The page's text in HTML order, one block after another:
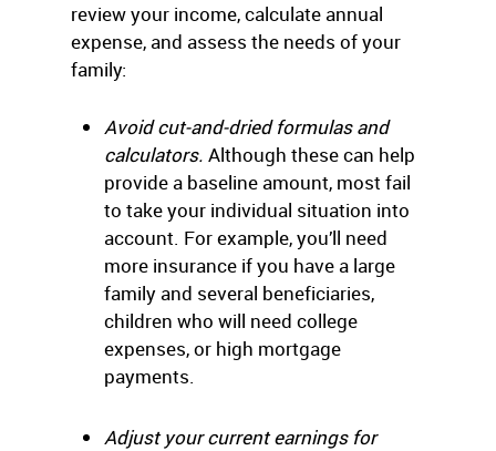
review your income, calculate annual
expense, and assess the needs of your
family:
Avoid cut-and-dried formulas and
calculators. Although these can help
provide a baseline amount, most fail
to take your individual situation into
account. For example, you’ll need
more insurance if you have a large
family and several beneficiaries,
children who will need college
expenses, or high mortgage
payments.
Adjust your current earnings for